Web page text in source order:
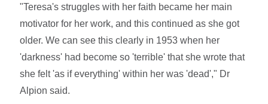
"Teresa's struggles with her faith became her main
motivator for her work, and this continued as she got
older. We can see this clearly in 1953 when her
'darkness' had become so 'terrible' that she wrote that
she felt 'as if everything' within her was 'dead'," Dr
Alpion said.